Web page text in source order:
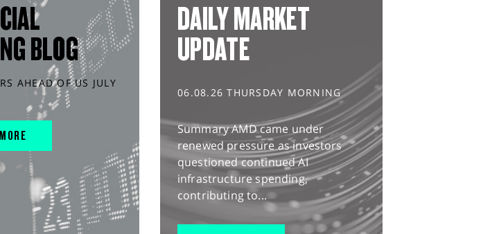
BLOG
AHEAD OF US JULY
DAILY MARKET
UPDATE
06.08.26 THURSDAY MORNING
Summary AMD came under
renewed pressure as investors
questioned continued AI
infrastructure spending,
contributing to...